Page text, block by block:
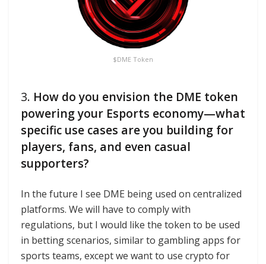
$DME Token
3. How do you envision the DME token
powering your Esports economy—what
specific use cases are you building for
players, fans, and even casual
supporters?
In the future I see DME being used on centralized
platforms. We will have to comply with
regulations, but I would like the token to be used
in betting scenarios, similar to gambling apps for
sports teams, except we want to use crypto for